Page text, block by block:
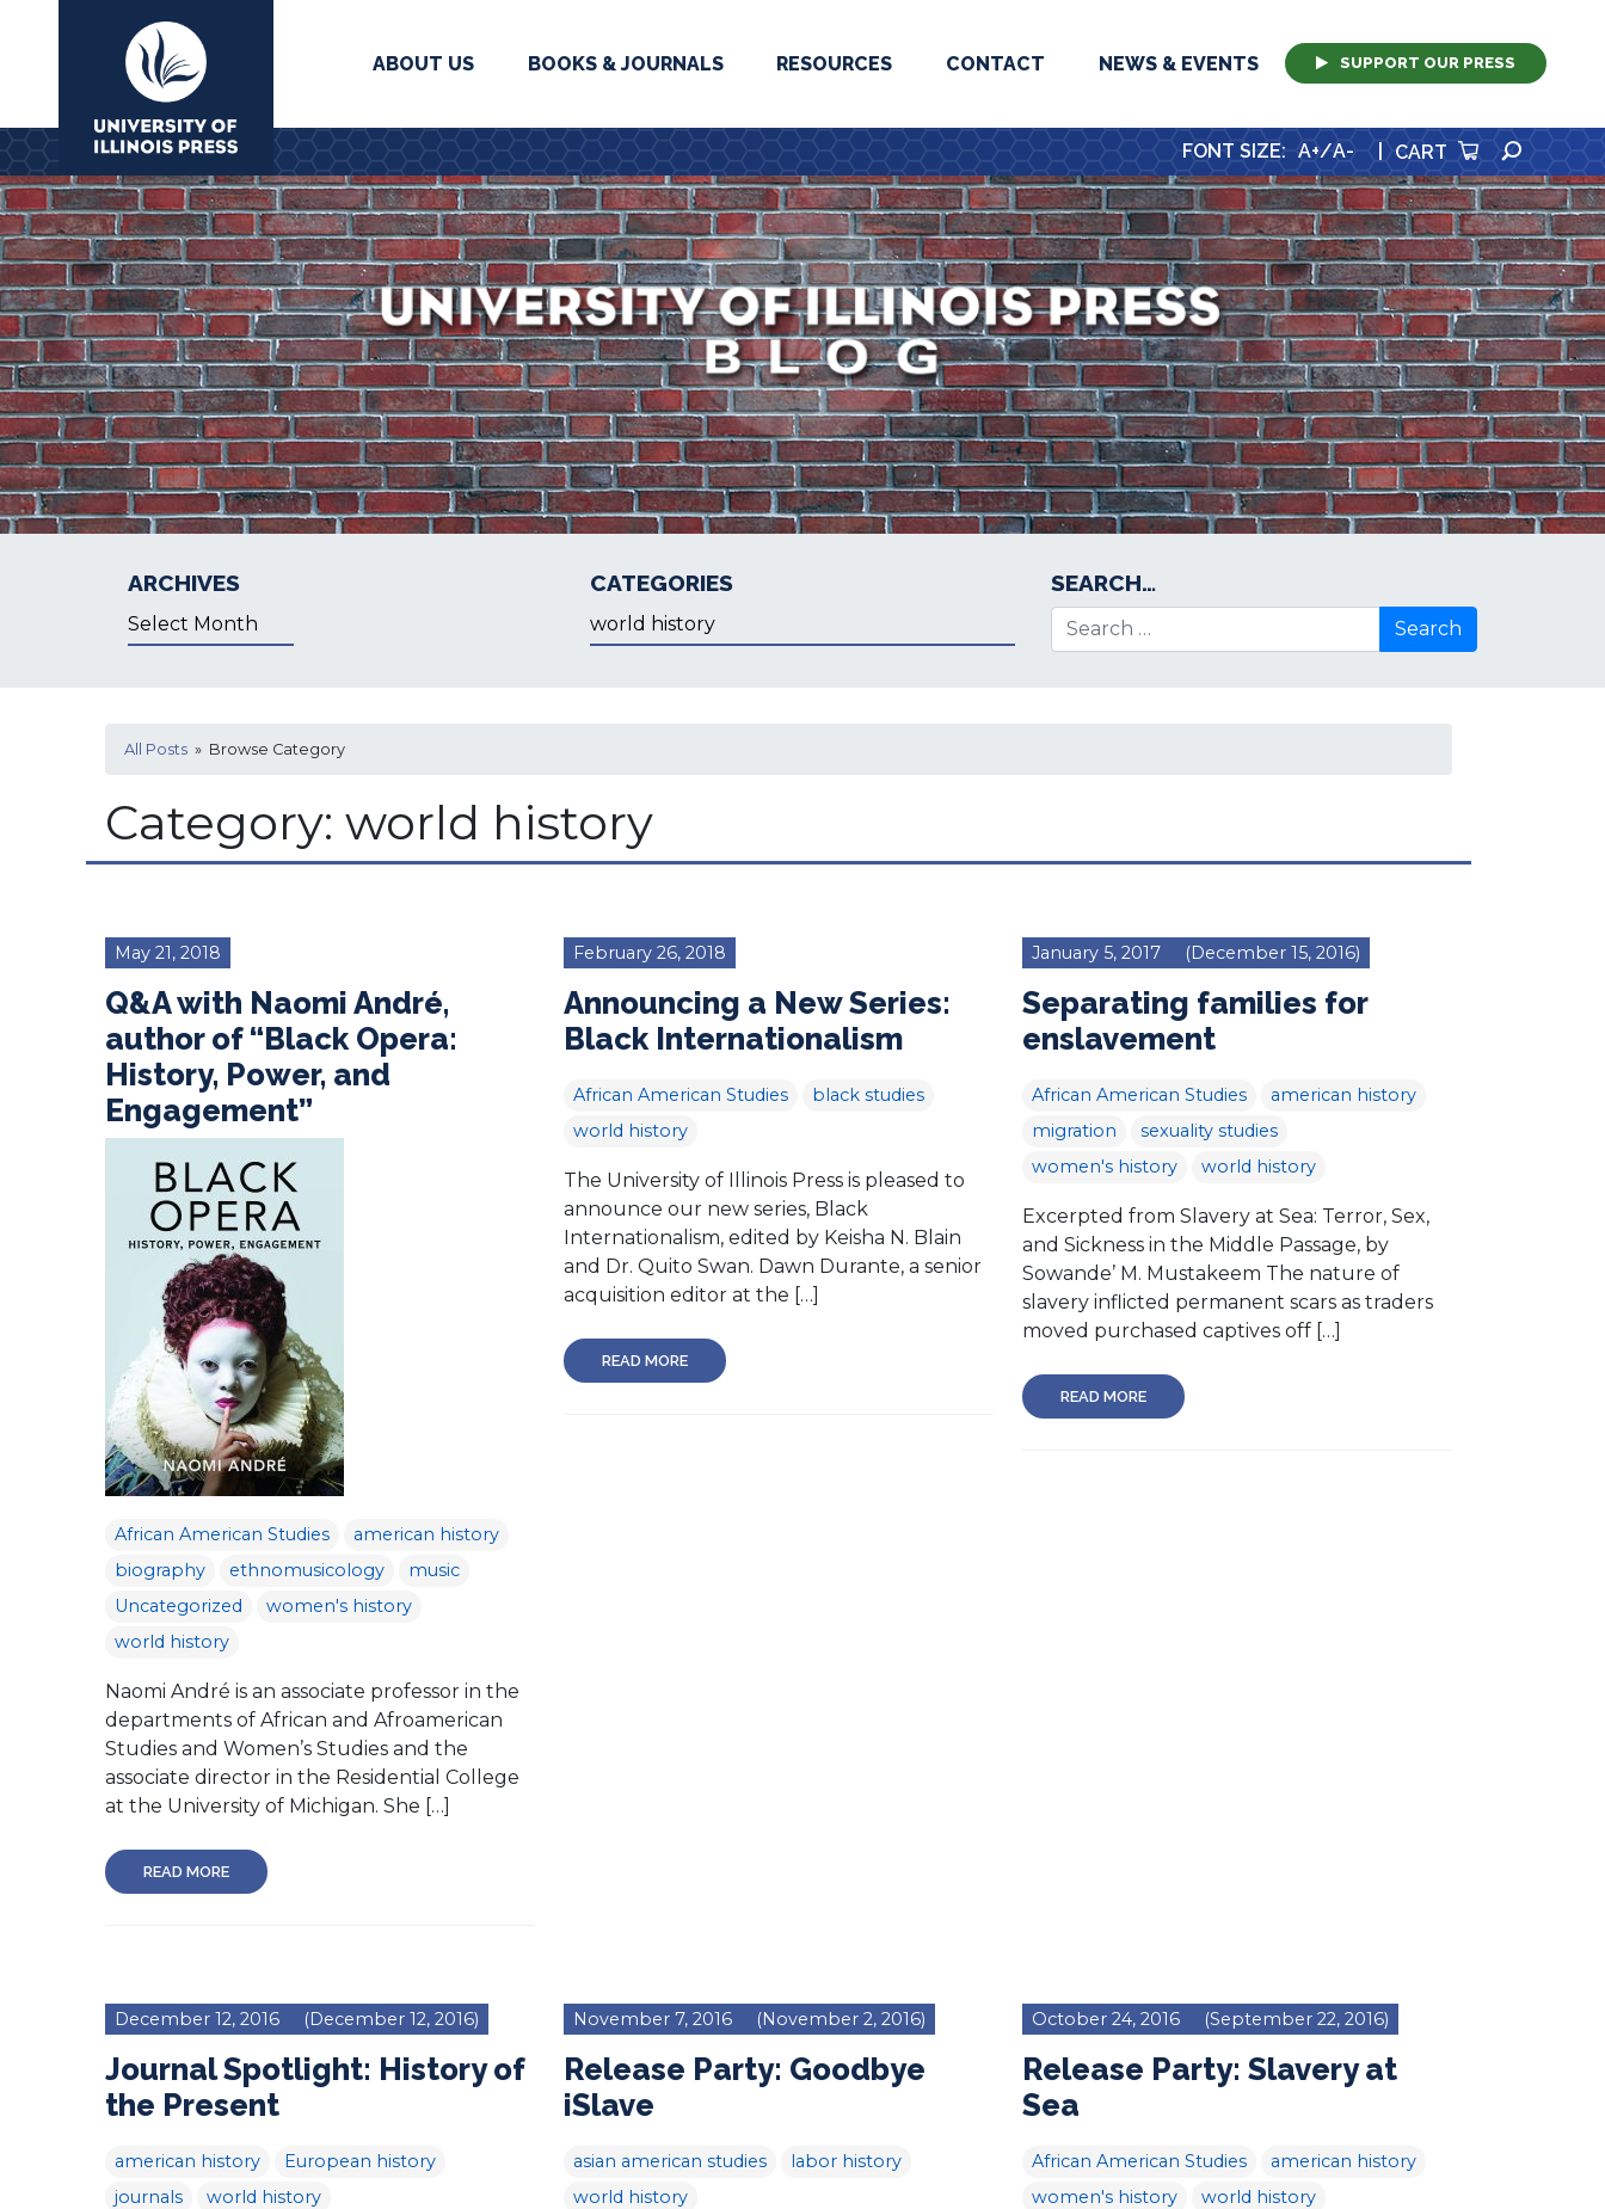
University Press
ABOUT US BOOKS & JOURNALS RESOURCES CONTACT NEWS & EVENTS SUPPORT OUR PRESS
FONT SIZE: A+/A- CART
ARCHIVES
Archives
CATEGORIES
Categories
SEARCH…
Search for:
All Posts » Browse Category
Category: world history
May 21, 2018
Q&A with Naomi André,
author of “Black Opera:
History, Power, and
Engagement”
African American Studies
american history
biography
ethnomusicology
music
Uncategorized
women's history
world history
Naomi André is an associate professor in the
departments of African and Afroamerican
Studies and Women’s Studies and the
associate director in the Residential College
at the University of Michigan. She […]
READ MORE
February 26, 2018
Announcing a New Series:
Black Internationalism
African American Studies
black studies
world history
The University of Illinois Press is pleased to
announce our new series, Black
Internationalism, edited by Keisha N. Blain
and Dr. Quito Swan. Dawn Durante, a senior
acquisition editor at the […]
READ MORE
January 5, 2017 (December 15, 2016)
Separating families for
enslavement
African American Studies
american history
migration
sexuality studies
women's history
world history
Excerpted from Slavery at Sea: Terror, Sex,
and Sickness in the Middle Passage, by
Sowande’ M. Mustakeem The nature of
slavery inflicted permanent scars as traders
moved purchased captives off […]
READ MORE
December 12, 2016 (December 12, 2016)
Journal Spotlight: History of
the Present
american history
European history
journals
world history
November 7, 2016 (November 2, 2016)
Release Party: Goodbye
iSlave
asian american studies
labor history
world history
October 24, 2016 (September 22, 2016)
Release Party: Slavery at
Sea
African American Studies
american history
women's history
world history